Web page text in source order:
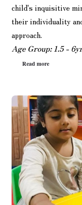
child's inquisitive
their individuality
approach.
Age Group: 1.5 -
Read more